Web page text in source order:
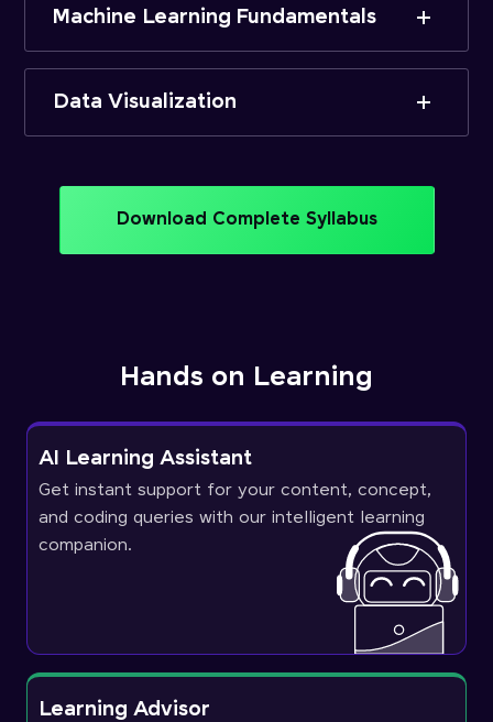
Machine Learning Fundamentals
Data Visualization
Download Complete Syllabus
Hands on Learning
AI Learning Assistant
Get instant support for your content, concept,
and coding queries with our intelligent learning
companion.
Learning Advisor